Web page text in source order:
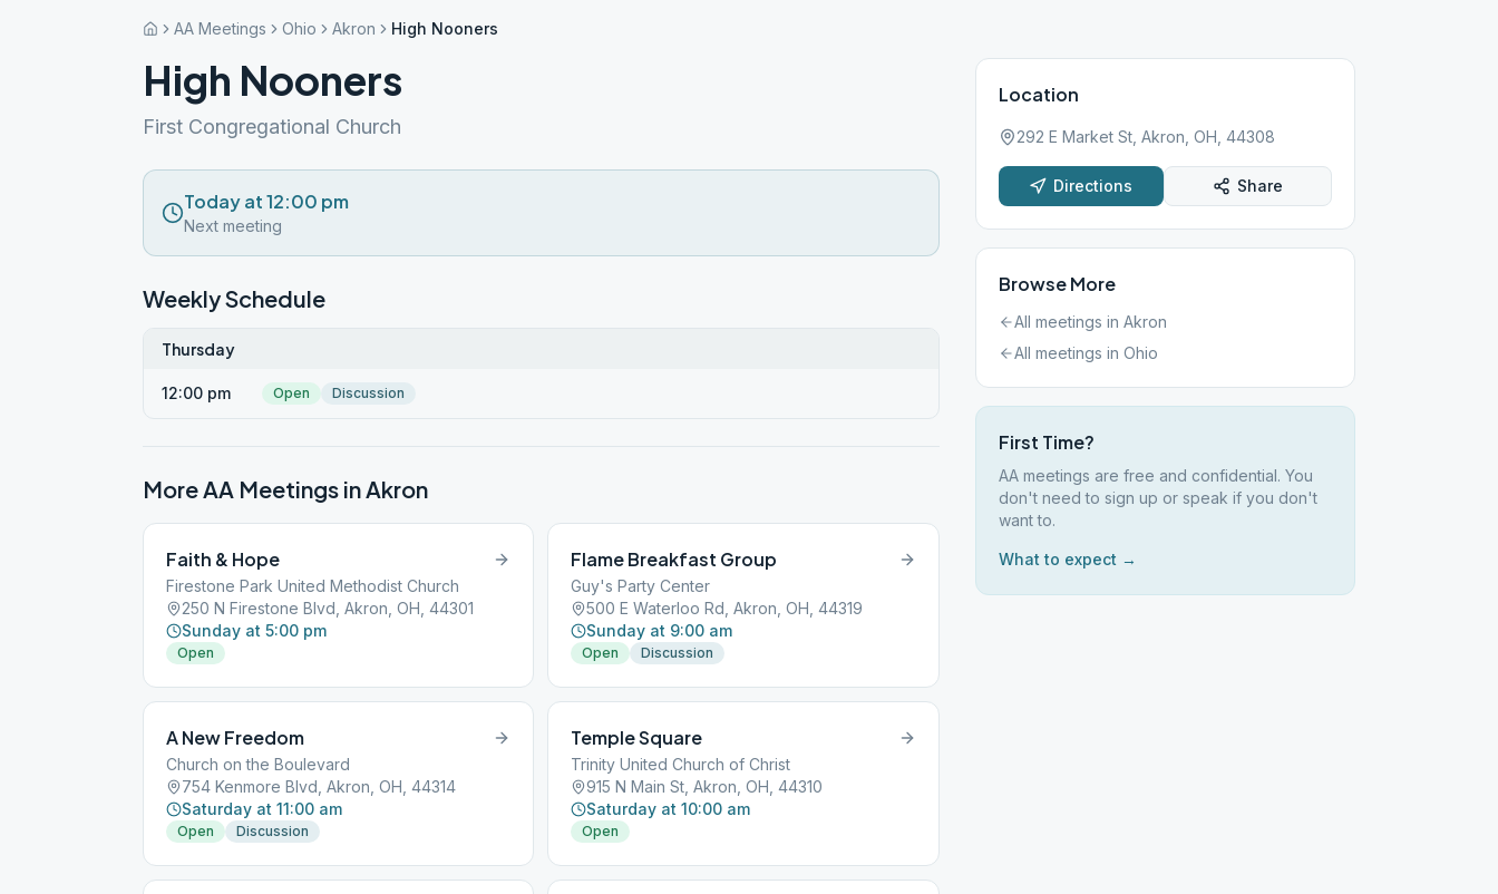
AA Meetings Ohio Akron High Nooners
High Nooners
First Congregational Church
Today at 12:00 pm
Next meeting
Weekly Schedule
Thursday
12:00 pm Open Discussion
More AA Meetings inAkron
Faith & Hope
Firestone Park United Methodist Church
250 N Firestone Blvd, Akron, OH, 44301
Sunday at 5:00 pm
Open
Flame Breakfast Group
Guy's Party Center
500 E Waterloo Rd, Akron, OH, 44319
Sunday at 9:00 am
Open Discussion
A New Freedom
Church on the Boulevard
754 Kenmore Blvd, Akron, OH, 44314
Saturday at 11:00 am
Open Discussion
Temple Square
Trinity United Church of Christ
915 N Main St, Akron, OH, 44310
Saturday at 10:00 am
Open
Location
292 E Market St, Akron, OH, 44308
Directions Share
Browse More
All meetings in Akron
All meetings in Ohio
First Time?
AA meetings are free and confidential. You
don't need to sign up or speak if you don't
want to.
What to expect →